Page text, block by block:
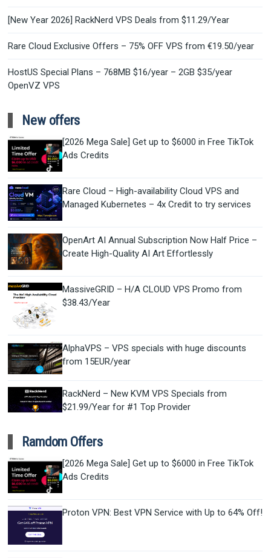
[New Year 2026] RackNerd VPS Deals from $11.29/Year
Rare Cloud Exclusive Offers – 75% OFF VPS from €19.50/year
HostUS Special Plans – 768MB $16/year – 2GB $35/year
OpenVZ VPS
New offers
[2026 Mega Sale] Get up to $6000 in Free TikTok
Ads Credits
Rare Cloud – High-availability Cloud VPS and
Managed Kubernetes – 4x Credit to try services
OpenArt AI Annual Subscription Now Half Price –
Create High-Quality AI Art Effortlessly
MassiveGRID – H/A CLOUD VPS Promo from
$38.43/Year
AlphaVPS – VPS specials with huge discounts
from 15EUR/year
RackNerd – New KVM VPS Specials from
$21.99/Year for #1 Top Provider
Ramdom Offers
[2026 Mega Sale] Get up to $6000 in Free TikTok
Ads Credits
Proton VPN: Best VPN Service with Up to 64% Off!